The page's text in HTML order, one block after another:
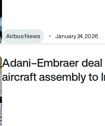
Airbus News January 24, 2026
aircraft assembly to India
Adani–Embraer
aircraft assembly to